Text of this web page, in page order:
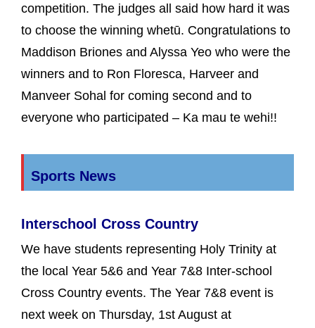
competition. The judges all said how hard it was
to choose the winning whetū. Congratulations to
Maddison Briones and Alyssa Yeo who were the
winners and to Ron Floresca, Harveer and
Manveer Sohal for coming second and to
everyone who participated – Ka mau te wehi!!
Sports News
Interschool Cross Country
We have students representing Holy Trinity at
the local Year 5&6 and Year 7&8 Inter-school
Cross Country events. The Year 7&8 event is
next week on Thursday, 1st August at